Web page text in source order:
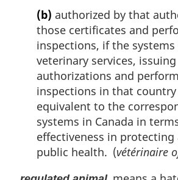
(b) authorized by that
those certificates and
inspections, if the
veterinary services, issuing
authorizations and
inspections in that country
equivalent to the
systems in Canada in
effectiveness in protecting
public health. (vétérinaire